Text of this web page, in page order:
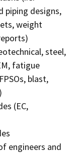
piping designs,
weight
steel,
fatigue
blast,
(EC,
engineers and